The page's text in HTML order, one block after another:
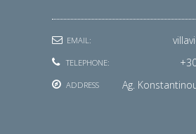
EMAIL:
TELEPHONE:
ADDRESS Ag.